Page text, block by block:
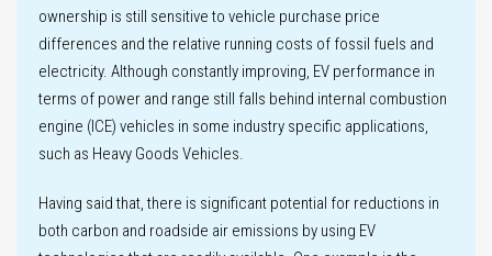
Labour practices
Climate
scenario
analysis
Sustainability
governance
ownership is still sensitive to vehicle purchase price
differences and the relative running costs of fossil fuels and
electricity. Although constantly improving, EV performance in
terms of power and range still falls behind internal combustion
engine (ICE) vehicles in some industry specific applications,
such as Heavy Goods Vehicles.
Having said that, there is significant potential for reductions in
both carbon and roadside air emissions by using EV